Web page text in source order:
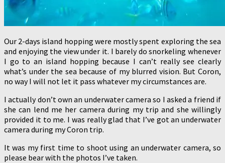
Our 2-days island hopping were mostly spent exploring the sea
and enjoying the view under it. I barely do snorkeling whenever
I go to an island hopping because I can’t really see clearly
what’s under the sea because of my blurred vision. But Coron,
no way I will not let it pass whatever my circumstances are.
I actually don’t own an underwater camera so I asked a friend if
she can lend me her camera during my trip and she willingly
provided it to me. I was really glad that I’ve got an underwater
camera during my Coron trip.
It was my first time to shoot using an underwater camera, so
please bear with the photos I’ve taken.